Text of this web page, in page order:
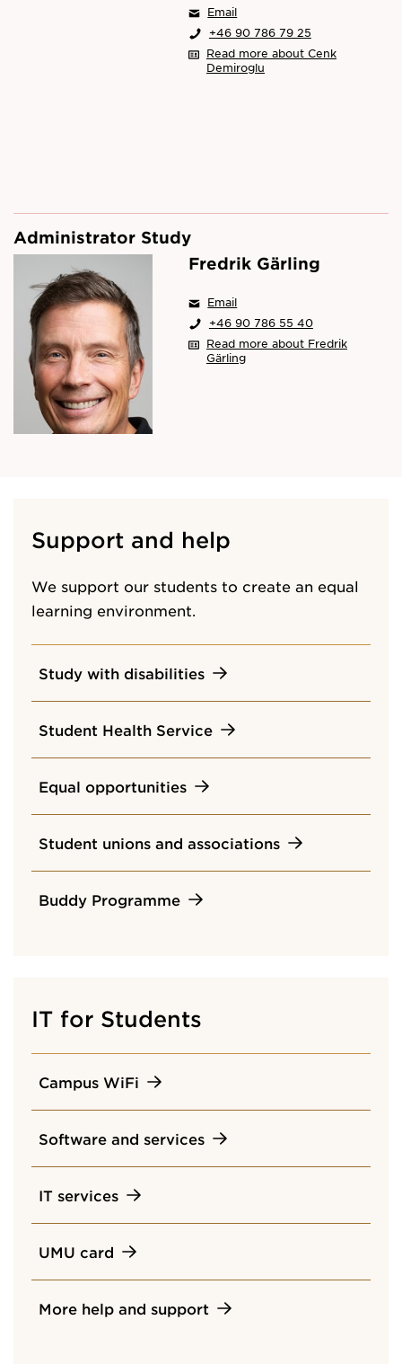
Email
+46 90 786 79 25
Read more about Cenk
Demiroglu
Administrator Study
Fredrik Gärling
Email
+46 90 786 55 40
Read more about Fredrik
Gärling
Support and help
We support our students to create an equal
learning environment.
Study with disabilities
Student Health Service
Equal opportunities
Student unions and associations
Buddy Programme
IT for Students
Campus WiFi
Software and services
IT services
UMU card
More help and support